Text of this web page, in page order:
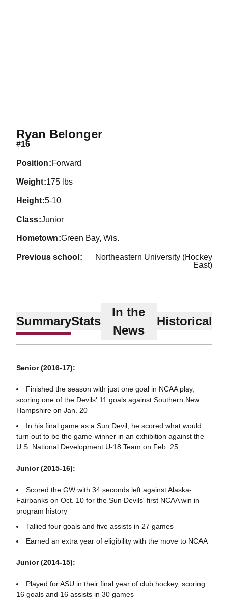
Ryan BelongerSeason 2015-16
#16
position Forward
weight 175 lbs
height 5-10
class Junior
hometown Green Bay, Wis.
previous school
Northeastern University (Hockey
East)
SummaryStats
In the
News
Historical
Senior (2016-17):
Finished the season with just one goal in NCAA play,
scoring one of the Devils' 11 goals against Southern New
Hampshire on Jan. 20
In his final game as a Sun Devil, he scored what would
turn out to be the game-winner in an exhibition against the
U.S. National Development U-18 Team on Feb. 25
Junior (2015-16):
Scored the GW with 34 seconds left against Alaska-
Fairbanks on Oct. 10 for the Sun Devils' first NCAA win in
program history
Tallied four goals and five assists in 27 games
Earned an extra year of eligibility with the move to NCAA
Junior (2014-15):
Played for ASU in their final year of club hockey, scoring
16 goals and 16 assists in 30 games